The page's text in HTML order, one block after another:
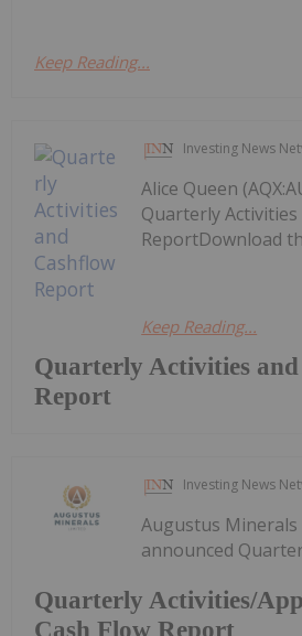
Keep Reading...
Investing News
Quarterly Activities
Report
Alice Queen
Quarterly
ReportDownload
Keep Reading...
Investing News
Quarterly Activities/
Cash Flow Report
Augustus Minerals
announced